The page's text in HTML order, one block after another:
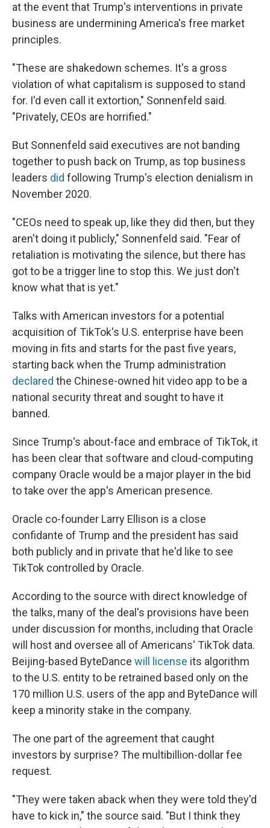
at the event that Trump's interventions in private
business are undermining America's free market
principles.
"These are shakedown schemes. It's a gross
violation of what capitalism is supposed to stand
for. I'd even call it extortion," Sonnenfeld said.
"Privately, CEOs are horrified."
But Sonnenfeld said executives are not banding
together to push back on Trump, as top business
leaders did following Trump's election denialism in
November 2020.
"CEOs need to speak up, like they did then, but they
aren't doing it publicly," Sonnenfeld said. "Fear of
retaliation is motivating the silence, but there has
got to be a trigger line to stop this. We just don't
know what that is yet."
Talks with American investors for a potential
acquisition of TikTok's U.S. enterprise have been
moving in fits and starts for the past five years,
starting back when the Trump administration
declared the Chinese-owned hit video app to be a
national security threat and sought to have it
banned.
Since Trump's about-face and embrace of TikTok, it
has been clear that software and cloud-computing
company Oracle would be a major player in the bid
to take over the app's American presence.
Oracle co-founder Larry Ellison is a close
confidante of Trump and the president has said
both publicly and in private that he'd like to see
TikTok controlled by Oracle.
According to the source with direct knowledge of
the talks, many of the deal's provisions have been
under discussion for months, including that Oracle
will host and oversee all of Americans' TikTok data.
Beijing-based ByteDance will license its algorithm
to the U.S. entity to be retrained based only on the
170 million U.S. users of the app and ByteDance will
keep a minority stake in the company.
The one part of the agreement that caught
investors by surprise? The multibillion-dollar fee
request.
"They were taken aback when they were told they'd
have to kick in," the source said. "But I think they